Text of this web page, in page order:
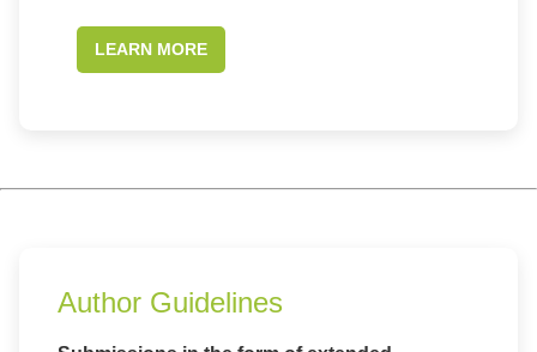
LEARN MORE
Author Guidelines